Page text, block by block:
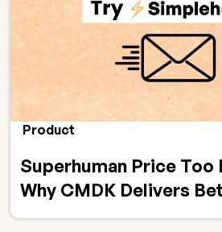
Product
Superhuman Price Too
Why CMDK Delivers